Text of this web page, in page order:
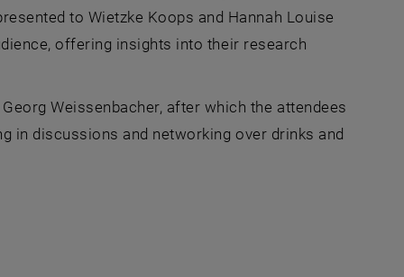
to Wietzke Koops and Hannah Louise
offering insights into their research
Weissenbacher, after which the attendees
in discussions and networking over drinks and